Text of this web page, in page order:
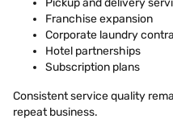
Pickup and delivery
Franchise expansion
Corporate laundry
Hotel partnerships
Subscription plans
Consistent service quality
repeat business.